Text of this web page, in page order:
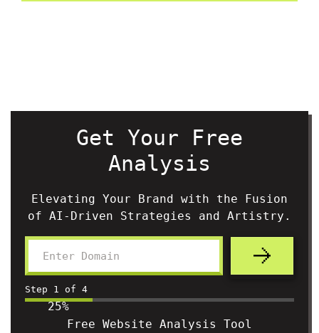
Get Your Free
Analysis
Elevating Your Brand with the Fusion
of AI-Driven Strategies and Artistry.
Step 1 of 4
25%
Free Website Analysis Tool